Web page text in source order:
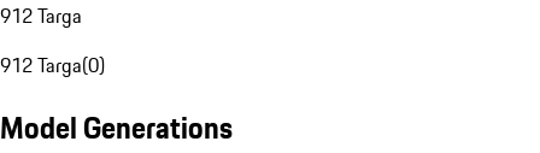
912 Targa
912 Targa(0)
Model Generations